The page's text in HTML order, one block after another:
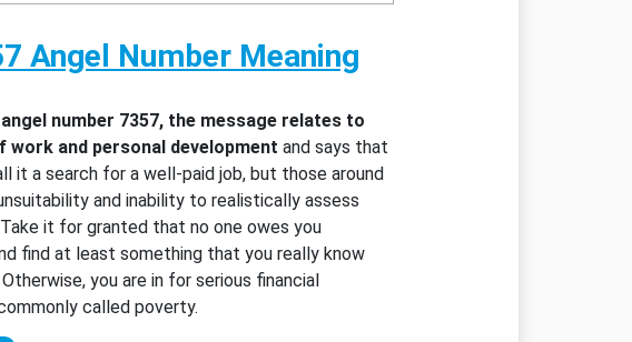
Angel Number Meaning
angel number 7357, the message relates to
work and personal development and says that
it a search for a well-paid job, but those around
and inability to realistically assess
it for granted that no one owes you
find at least something that you really know
you are in for serious financial
called poverty.